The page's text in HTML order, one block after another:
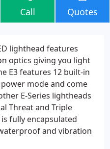
Call Quotes
lighthead features
optics giving you light
E3 features 12 built-in
mode and come
E-Series lightheads
Threat and Triple
fully encapsulated
and vibration